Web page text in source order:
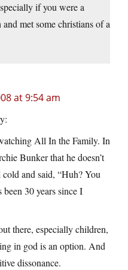
if you were a
met some christians of a
at 9:54 am
All In the Family. In
Bunker that he doesn’t
and said, “Huh? You
been 30 years since I
there, especially children,
in god is an option. And
dissonance.